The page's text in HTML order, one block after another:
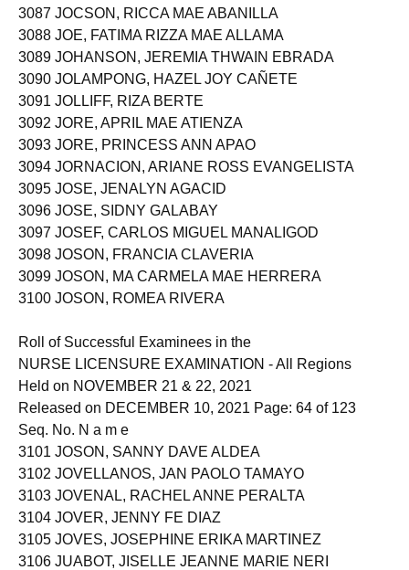
3087 JOCSON, RICCA MAE ABANILLA
3088 JOE, FATIMA RIZZA MAE ALLAMA
3089 JOHANSON, JEREMIA THWAIN EBRADA
3090 JOLAMPONG, HAZEL JOY CAÑETE
3091 JOLLIFF, RIZA BERTE
3092 JORE, APRIL MAE ATIENZA
3093 JORE, PRINCESS ANN APAO
3094 JORNACION, ARIANE ROSS EVANGELISTA
3095 JOSE, JENALYN AGACID
3096 JOSE, SIDNY GALABAY
3097 JOSEF, CARLOS MIGUEL MANALIGOD
3098 JOSON, FRANCIA CLAVERIA
3099 JOSON, MA CARMELA MAE HERRERA
3100 JOSON, ROMEA RIVERA
Roll of Successful Examinees in the
NURSE LICENSURE EXAMINATION - All Regions
Held on NOVEMBER 21 & 22, 2021
Released on DECEMBER 10, 2021 Page: 64 of 123
Seq. No. N a m e
3101 JOSON, SANNY DAVE ALDEA
3102 JOVELLANOS, JAN PAOLO TAMAYO
3103 JOVENAL, RACHEL ANNE PERALTA
3104 JOVER, JENNY FE DIAZ
3105 JOVES, JOSEPHINE ERIKA MARTINEZ
3106 JUABOT, JISELLE JEANNE MARIE NERI